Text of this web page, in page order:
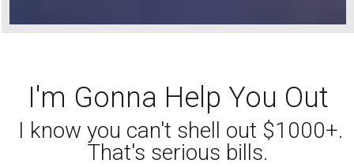
I'm Gonna Help You Out
I know you can't shell out $1000+.
That's serious bills.